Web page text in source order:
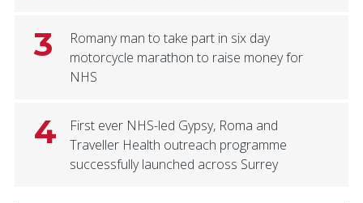
3
Romany man to take part in six day
motorcycle marathon to raise money for
NHS
4
First ever NHS-led Gypsy, Roma and
Traveller Health outreach programme
successfully launched across Surrey